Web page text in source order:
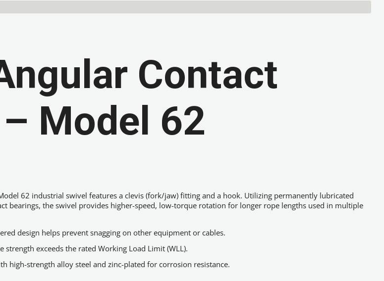
Contact
Model 62
62 industrial swivel features a clevis (fork/jaw) fitting and a hook. Utilizing permanently lubricated
bearings, the swivel provides higher-speed, low-torque rotation for longer rope lengths used in multiple
design helps prevent snagging on other equipment or cables.
strength exceeds the rated Working Load Limit (WLL).
high-strength alloy steel and zinc-plated for corrosion resistance.